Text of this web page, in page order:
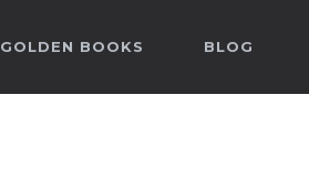
GOLDEN BOOKS BLOG